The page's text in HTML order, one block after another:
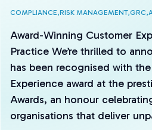
COMPLIANCE,RISK MANAGEMENT,GRC,
Award-Winning Customer
Practice We’re thrilled to
has been recognised with
Experience award at the
Awards, an honour
organisations that deliver